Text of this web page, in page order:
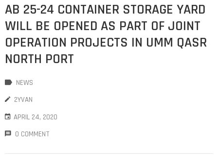
AB 25-24 CONTAINER STORAGE YARD
WILL BE OPENED AS PART OF JOINT
OPERATION PROJECTS IN UMM QASR
NORTH PORT
NEWS
2YVAN
APRIL 24, 2020
0 COMMENT